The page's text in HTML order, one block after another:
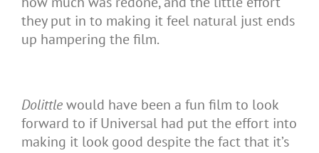
they put in to making it feel natural just ends
up hampering the film.
Dolittlewould have been a fun film to look
forward to if Universal had put the effort into
making it look good despite the fact that it’s